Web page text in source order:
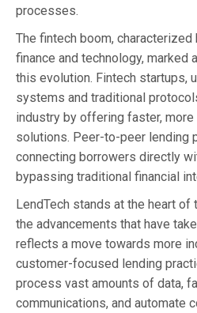
processes.
The fintech boom,
finance and technology, marked
this evolution. Fintech startups,
systems and traditional
industry by offering faster,
solutions. Peer-to-peer lending
connecting borrowers directly
bypassing traditional financial
LendTech stands at the heart
the advancements that have
reflects a move towards more
customer-focused lending
process vast amounts of data,
communications, and automate